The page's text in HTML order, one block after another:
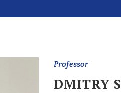
Professor
DMITRY